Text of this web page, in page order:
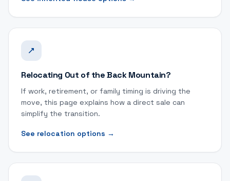
Relocating Out of the Back Mountain?
If work, retirement, or family timing is driving the
move, this page explains how a direct sale can
simplify the transition.
See relocation options →